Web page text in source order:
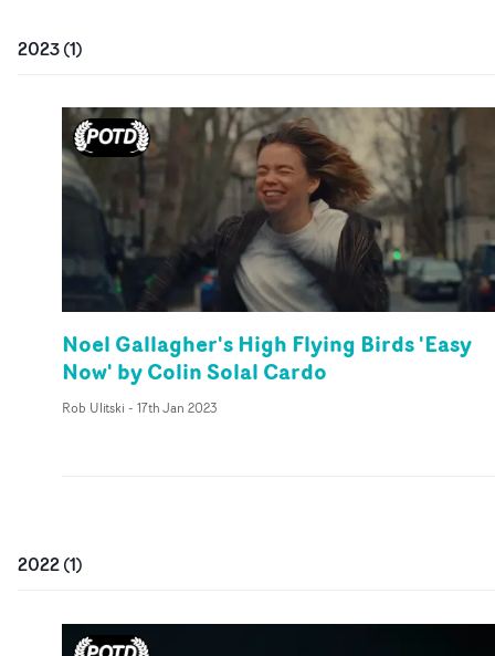
2023(1)
Noel Gallagher's High Flying Birds 'Easy
Now' by Colin Solal Cardo
Rob Ulitski - 17th Jan 2023
2022(1)